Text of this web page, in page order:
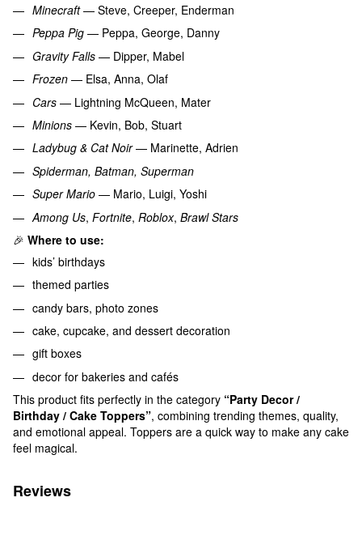
Minecraft— Steve, Creeper, Enderman
Peppa Pig — Peppa, George, Danny
Gravity Falls — Dipper, Mabel
Frozen — Elsa, Anna, Olaf
Cars — Lightning McQueen, Mater
Minions — Kevin, Bob, Stuart
Ladybug & Cat Noir— Marinette, Adrien
Spiderman, Batman, Superman
Super Mario — Mario, Luigi, Yoshi
Among Us, Fortnite, Roblox, Brawl Stars
🎉 Where to use:
kids’ birthdays
themed parties
candy bars, photo zones
cake, cupcake, and dessert decoration
gift boxes
decor for bakeries and cafés
This product fits perfectly in the category “Party Decor /
Birthday / Cake Toppers”, combining trending themes, quality,
and emotional appeal. Toppers are a quick way to make any cake
feel magical.
Reviews